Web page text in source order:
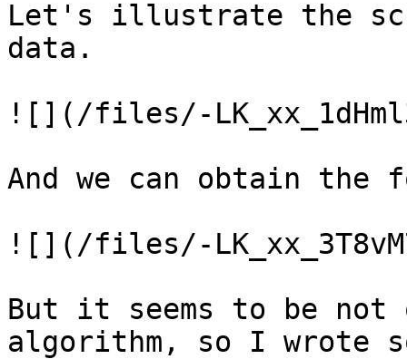
Let's illustrate the
data.
![](/files/-
And we can obtain the
![](/files/-
But it seems to be not
algorithm, so I wrote